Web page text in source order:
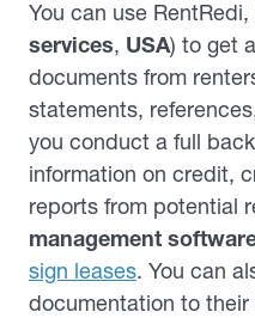
You can use
services, USA) to get
documents from
statements,
you conduct a full
information on credit,
reports from potential
management
sign leases. You can
documentation to